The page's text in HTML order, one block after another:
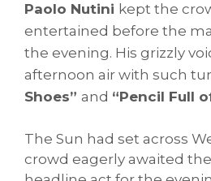
Paolo Nutini kept the
entertained before the
the evening. His grizzly
afternoon air with such
Shoes” and “Pencil Full
The Sun had set across
crowd eagerly awaited